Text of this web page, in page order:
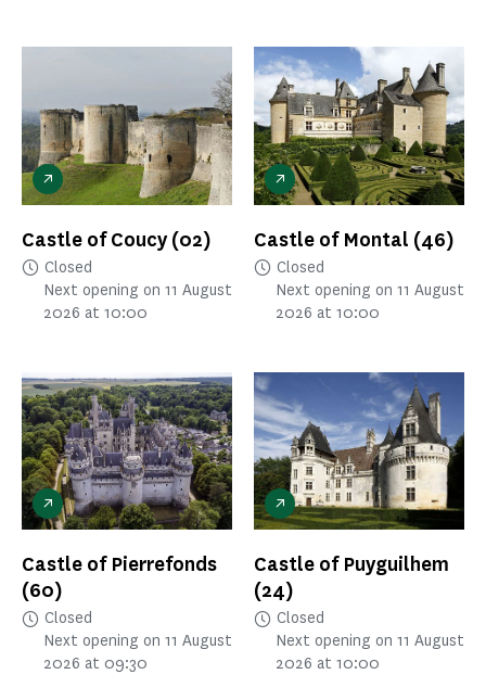
Castle of Coucy(02)
Closed
Next opening on 11 August
2026 at 10:00
Castle of Montal (46)
Closed
Next opening on 11 August
2026 at 10:00
Castle of Pierrefonds
(60)
Closed
Next opening on 11 August
2026 at 09:30
Castle of Puyguilhem
(24)
Closed
Next opening on 11 August
2026 at 10:00